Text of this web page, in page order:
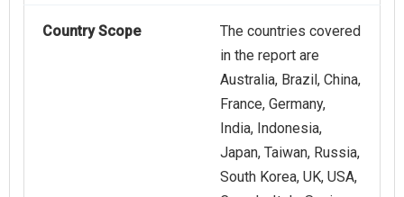
Country Scope
The countries covered
in the report are
Australia, Brazil, China,
France, Germany,
India, Indonesia,
Japan, Taiwan, Russia,
South Korea, UK, USA,